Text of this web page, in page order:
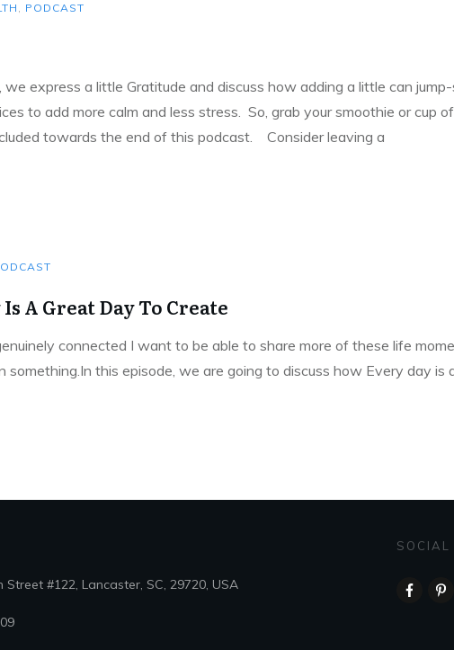
, PODCAST
we express a little Gratitude and discuss how adding a little can
to add more calm and less stress. So, grab your smoothie or cup
towards the end of this podcast. Consider leaving a
A Great Day To Create
connected I want to be able to share more of these life
something.In this episode, we are going to discuss how Every day